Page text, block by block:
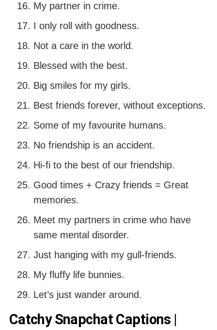
My partner in crime.
I only roll with goodness.
Not a care in the world.
Blessed with the best.
Big smiles for my girls.
Best friends forever, without exceptions.
Some of my favourite humans.
No friendship is an accident.
Hi-fi to the best of our friendship.
Good times + Crazy friends = Great
memories.
Meet my partners in crime who have
same mental disorder.
Just hanging with my gull-friends.
My fluffy life bunnies.
Let’s just wander around.
Catchy Snapchat Captions |